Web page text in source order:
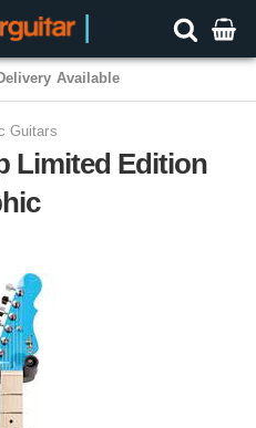
Available
Guitars
Limited Edition